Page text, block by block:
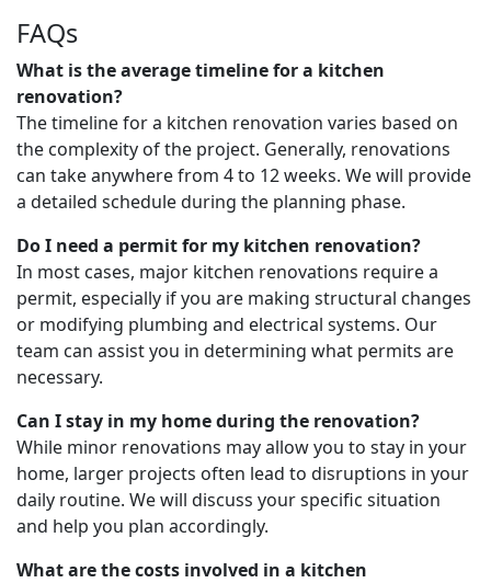
FAQs
What is the average timeline for a kitchen
renovation?
The timeline for a kitchen renovation varies based on
the complexity of the project. Generally, renovations
can take anywhere from 4 to 12 weeks. We will provide
a detailed schedule during the planning phase.
Do I need a permit for my kitchen renovation?
In most cases, major kitchen renovations require a
permit, especially if you are making structural changes
or modifying plumbing and electrical systems. Our
team can assist you in determining what permits are
necessary.
Can I stay in my home during the renovation?
While minor renovations may allow you to stay in your
home, larger projects often lead to disruptions in your
daily routine. We will discuss your specific situation
and help you plan accordingly.
What are the costs involved in a kitchen